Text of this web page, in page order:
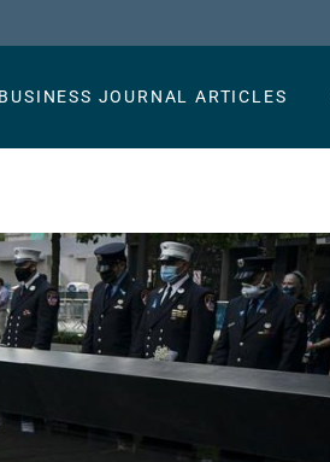
BUSINESS JOURNAL ARTICLES